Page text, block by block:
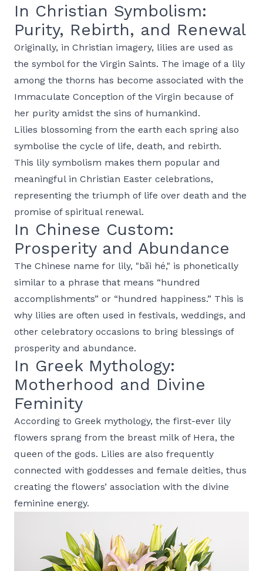
In Christian Symbolism:
Purity, Rebirth, and Renewal
Originally, in Christian imagery, lilies are used as
the symbol for the Virgin Saints. The image of a lily
among the thorns has become associated with the
Immaculate Conception of the Virgin because of
her purity amidst the sins of humankind.
Lilies blossoming from the earth each spring also
symbolise the cycle of life, death, and rebirth.
This lily symbolism makes them popular and
meaningful in Christian Easter celebrations,
representing the triumph of life over death and the
promise of spiritual renewal.
In Chinese Custom:
Prosperity and Abundance
The Chinese name for lily, "bǎi hé," is phonetically
similar to a phrase that means “hundred
accomplishments” or “hundred happiness.” This is
why lilies are often used in festivals, weddings, and
other celebratory occasions to bring blessings of
prosperity and abundance.
In Greek Mythology:
Motherhood and Divine
Feminity
According to Greek mythology, the first-ever lily
flowers sprang from the breast milk of Hera, the
queen of the gods. Lilies are also frequently
connected with goddesses and female deities, thus
creating the flowers’ association with the divine
feminine energy.